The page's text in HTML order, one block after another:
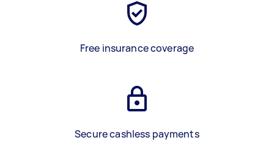
Free insurance coverage
Secure cashless payments